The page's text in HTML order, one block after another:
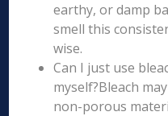
earthy, or damp
smell this
wise.
Can I just use
myself?Bleach
non-porous